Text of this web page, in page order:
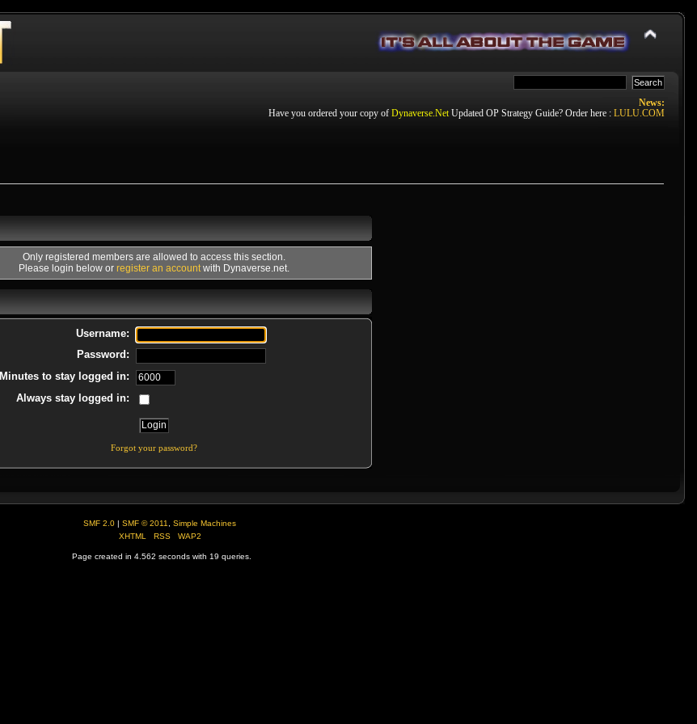
News:
Have you ordered your copy of Dynaverse.Net Updated OP Strategy Guide? Order here : LULU.COM
Only registered members are allowed to access this section.
Please login below or register an accountwith Dynaverse.net.
Username:
Password:
Minutes to stay logged in:
Always stay logged in:
Forgot your password?
SMF 2.0 | SMF © 2011
Simple Machines
XHTML
RSS WAP2
Page created in 4.562 seconds with 19 queries.